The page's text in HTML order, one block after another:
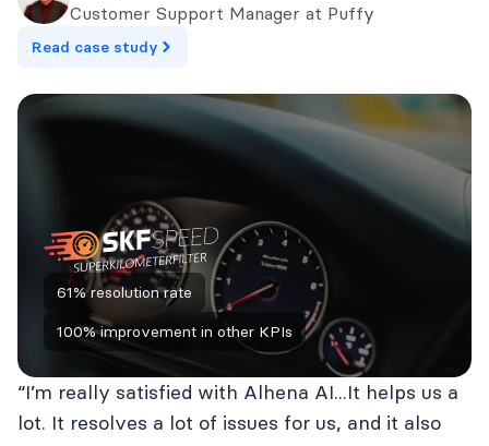
Customer Support Manager at Puffy
Read case study
61% resolution rate
100% improvement in other KPIs
“I’m really satisfied with Alhena AI...It helps us a
lot. It resolves a lot of issues for us, and it also